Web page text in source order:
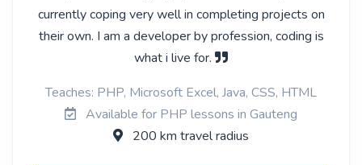
currently coping very well in completing projects on
their own. I am a developer by profession, coding is
what i live for.
Teaches: PHP, Microsoft Excel, Java, CSS, HTML
Available for PHP lessons in Gauteng
200 km travel radius